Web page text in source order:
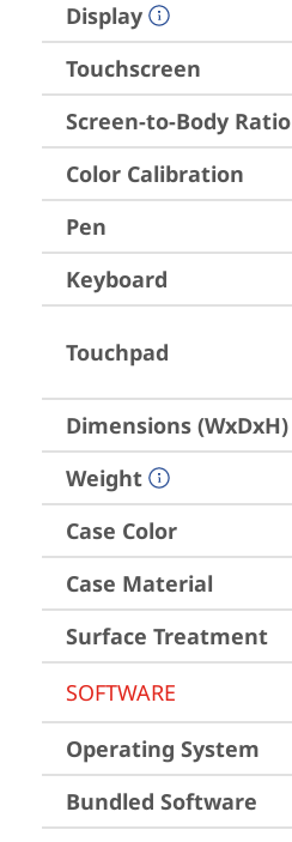
Display
Touchscreen
Screen-to-Body Ratio
Color Calibration
Pen
Keyboard
Touchpad
Dimensions (WxDxH)
Weight
Case Color
Case Material
Surface Treatment
SOFTWARE
Operating System
Bundled Software